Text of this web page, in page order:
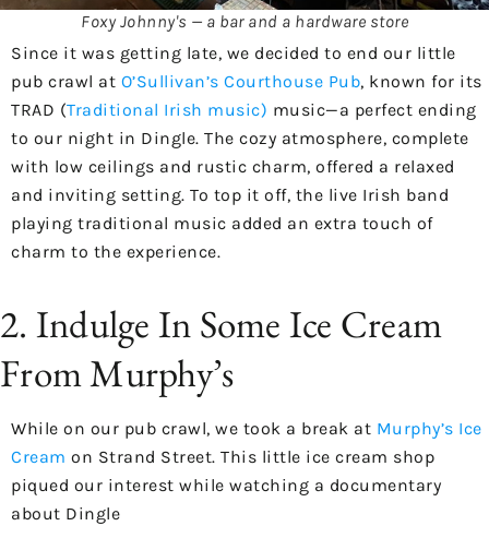
Foxy Johnny's — a bar and a hardware store
Since it was getting late, we decided to end our little
pub crawl at O’Sullivan’s Courthouse Pub, known for its
TRAD (Traditional Irish music) music—a perfect ending
to our night in Dingle. The cozy atmosphere, complete
with low ceilings and rustic charm, offered a relaxed
and inviting setting. To top it off, the live Irish band
playing traditional music added an extra touch of
charm to the experience.
2. Indulge In Some Ice Cream
From Murphy’s
While on our pub crawl, we took a break at Murphy’s Ice
Cream on Strand Street. This little ice cream shop
piqued our interest while watching a documentary
about Dingle